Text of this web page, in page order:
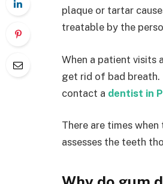
plaque or tartar
treatable by the
When a patient visits
get rid of bad breath.
contact a dentist in
There are times
assesses the teeth